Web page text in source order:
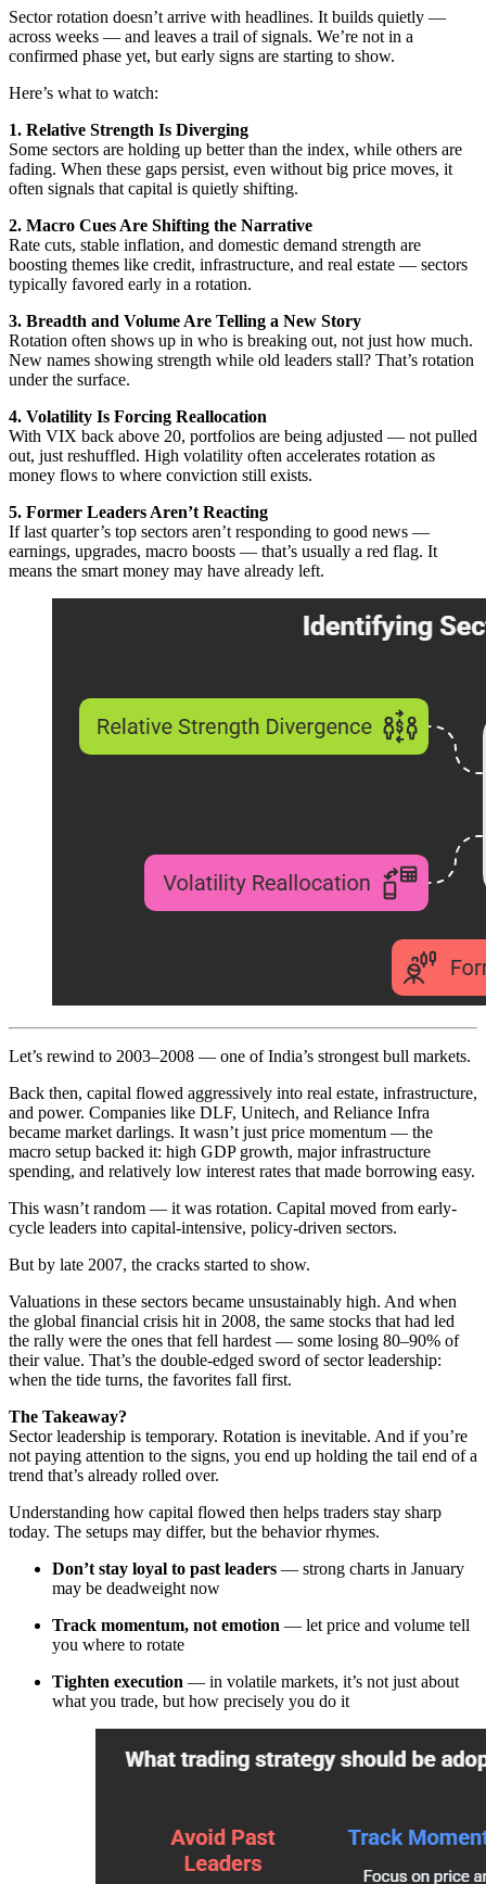
Sector rotation doesn’t arrive with headlines. It builds quietly —
across weeks — and leaves a trail of signals. We’re not in a
confirmed phase yet, but early signs are starting to show.
Here’s what to watch:
1. Relative Strength Is Diverging
Some sectors are holding up better than the index, while others are
fading. When these gaps persist, even without big price moves, it
often signals that capital is quietly shifting.
2. Macro Cues Are Shifting the Narrative
Rate cuts, stable inflation, and domestic demand strength are
boosting themes like credit, infrastructure, and real estate — sectors
typically favored early in a rotation.
3. Breadth and Volume Are Telling a New Story
Rotation often shows up in who is breaking out, not just how much.
New names showing strength while old leaders stall? That’s rotation
under the surface.
4. Volatility Is Forcing Reallocation
With VIX back above 20, portfolios are being adjusted — not pulled
out, just reshuffled. High volatility often accelerates rotation as
money flows to where conviction still exists.
5. Former Leaders Aren’t Reacting
If last quarter’s top sectors aren’t responding to good news —
earnings, upgrades, macro boosts — that’s usually a red flag. It
means the smart money may have already left.
Let’s rewind to 2003–2008 — one of India’s strongest bull markets.
Back then, capital flowed aggressively into real estate, infrastructure,
and power. Companies like DLF, Unitech, and Reliance Infra
became market darlings. It wasn’t just price momentum — the
macro setup backed it: high GDP growth, major infrastructure
spending, and relatively low interest rates that made borrowing easy.
This wasn’t random — it was rotation. Capital moved from early-
cycle leaders into capital-intensive, policy-driven sectors.
But by late 2007, the cracks started to show.
Valuations in these sectors became unsustainably high. And when
the global financial crisis hit in 2008, the same stocks that had led
the rally were the ones that fell hardest — some losing 80–90% of
their value. That’s the double-edged sword of sector leadership:
when the tide turns, the favorites fall first.
The Takeaway?
Sector leadership is temporary. Rotation is inevitable. And if you’re
not paying attention to the signs, you end up holding the tail end of a
trend that’s already rolled over.
Understanding how capital flowed then helps traders stay sharp
today. The setups may differ, but the behavior rhymes.
Don’t stay loyal to past leaders — strong charts in January
may be deadweight now
Track momentum, not emotion — let price and volume tell
you where to rotate
Tighten execution — in volatile markets, it’s not just about
what you trade, but how precisely you do it